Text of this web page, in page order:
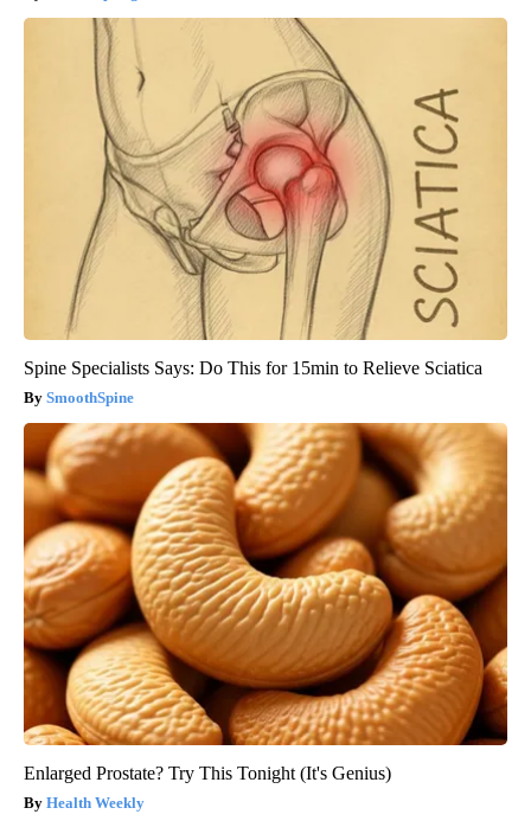
Spine Specialists Says: Do This for 15min to Relieve Sciatica
SmoothSpine
Enlarged Prostate? Try This Tonight (It's Genius)
Health Weekly